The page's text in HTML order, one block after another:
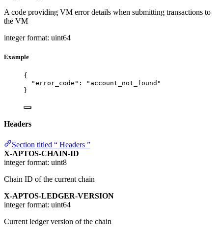
A code providing VM error details when submitting transactions to
the VM
integer format: uint64
Example
{
"error_code" : " account_not_found "
}
Headers
Section titled “ Headers ”
X-APTOS-CHAIN-ID
integer format: uint8
Chain ID of the current chain
X-APTOS-LEDGER-VERSION
integer format: uint64
Current ledger version of the chain